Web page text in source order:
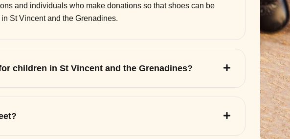
and individuals who make donations so that shoes can be
St Vincent and the Grenadines.
children in St Vincent and the Grenadines?